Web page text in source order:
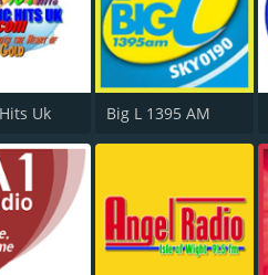
Uk Big L 1395 AM